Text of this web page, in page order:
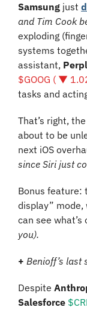
Samsung just
and Tim Cook
exploding
systems
assistant,
$GOOG ( ▼
tasks and
That’s right,
about to be
since Siri just
Bonus feature:
display”
can see what’s
you).
+ Benioff’s last
Despite
Salesforce